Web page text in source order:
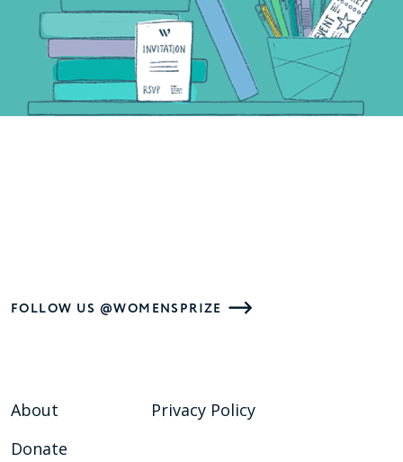
FOLLOW US @WOMENSPRIZE
About
Donate
Privacy Policy